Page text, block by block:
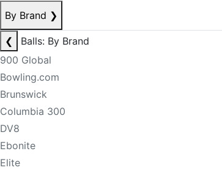
By Brand ❯
❮
Balls: By Brand
900 Global
Bowling.com
Brunswick
Columbia 300
DV8
Ebonite
Elite